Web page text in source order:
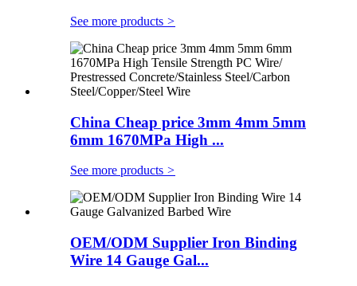
See more products >
China Cheap price 3mm 4mm 5mm
6mm 1670MPa High ...
See more products >
OEM/ODM Supplier Iron Binding
Wire 14 Gauge Gal...